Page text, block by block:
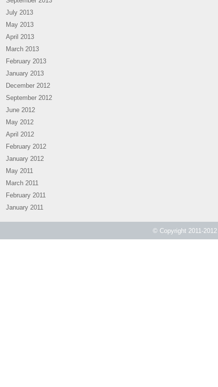
July 2013
May 2013
April 2013
March 2013
February 2013
January 2013
December 2012
September 2012
June 2012
May 2012
April 2012
February 2012
January 2012
May 2011
March 2011
February 2011
January 2011
© Copyright 2011-